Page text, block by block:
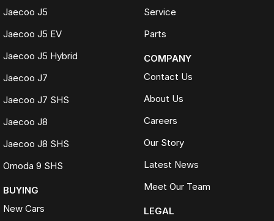
Jaecoo J5
Jaecoo J5 EV
Jaecoo J5 Hybrid
Jaecoo J7
Jaecoo J7 SHS
Jaecoo J8
Jaecoo J8 SHS
Omoda 9 SHS
BUYING
New Cars
Service
Parts
COMPANY
Contact Us
About Us
Careers
Our Story
Latest News
Meet Our Team
LEGAL